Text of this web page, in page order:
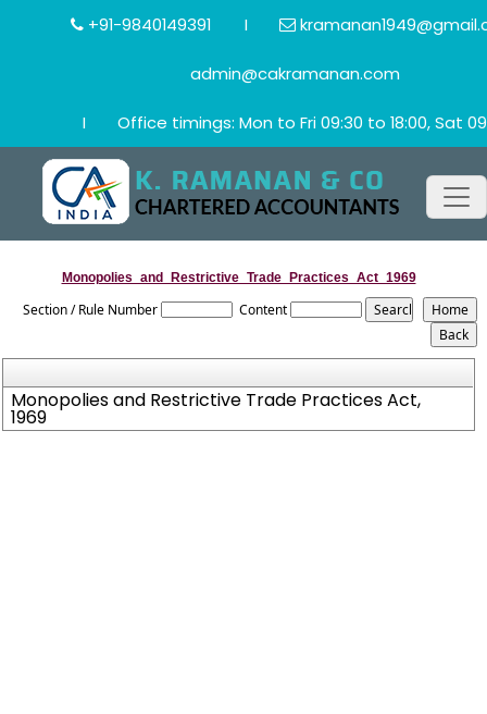
+91-9840149391 I
admin@cakramanan.com
I Office timings: Mon to Fri 09:30 to 18:00, Sat
Monopolies_and_Restrictive_Trade_Practices_Act_1969
Section / Rule Number Content
Monopolies and Restrictive Trade Practices Act,
1969